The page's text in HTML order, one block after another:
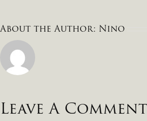
About the Author: Nino
Leave A Comment